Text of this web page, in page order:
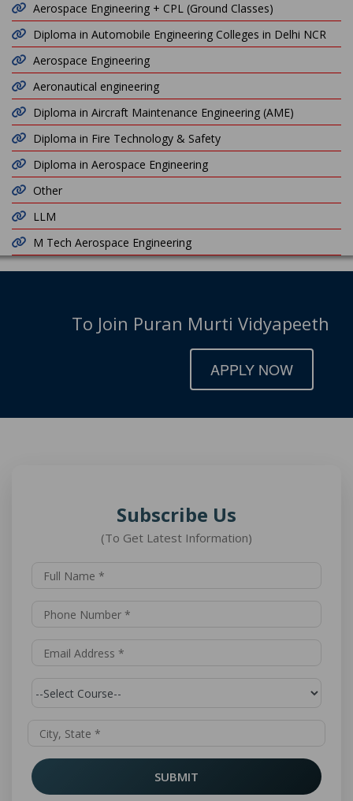
Aerospace Engineering + CPL (Ground Classes)
Diploma in Automobile Engineering Colleges in Delhi NCR
Aerospace Engineering
Aeronautical engineering
Diploma in Aircraft Maintenance Engineering (AME)
Diploma in Fire Technology & Safety
Diploma in Aerospace Engineering
Other
LLM
M Tech Aerospace Engineering
To Join Puran Murti Vidyapeeth
APPLY NOW
Subscribe Us
(To Get Latest Information)
SUBMIT